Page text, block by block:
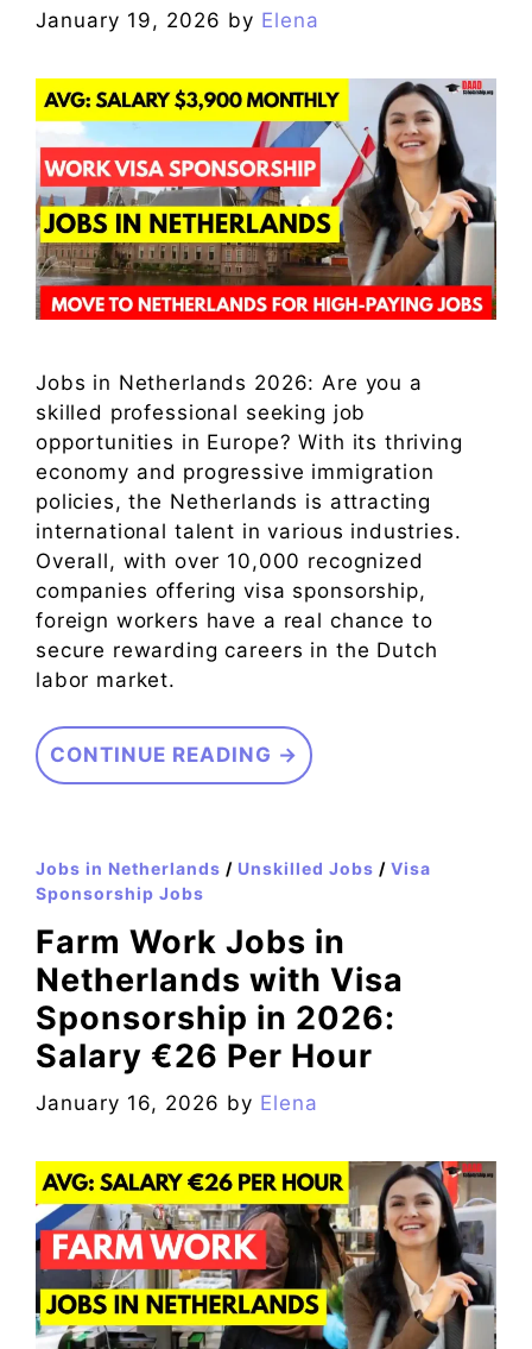
January 19, 2026 by Elena
Jobs in Netherlands 2026: Are you a
skilled professional seeking job
opportunities in Europe? With its thriving
economy and progressive immigration
policies, the Netherlands is attracting
international talent in various industries.
Overall, with over 10,000 recognized
companies offering visa sponsorship,
foreign workers have a real chance to
secure rewarding careers in the Dutch
labor market.
CONTINUE READING →
Jobs in Netherlands / Unskilled Jobs / Visa
Sponsorship Jobs
Farm Work Jobs in
Netherlands with Visa
Sponsorship in 2026:
Salary €26 Per Hour
January 16, 2026 by Elena